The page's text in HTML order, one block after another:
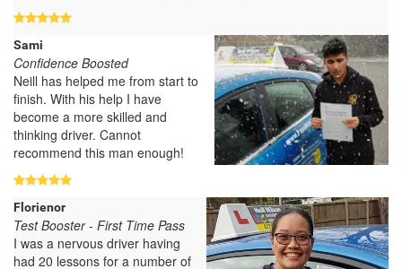
Sami
Confidence Boosted
Neill has helped me from start to
finish. With his help I have
become a more skilled and
thinking driver. Cannot
recommend this man enough!
Florienor
Test Booster - First Time Pass
I was a nervous driver having
had 20 lessons for a number of